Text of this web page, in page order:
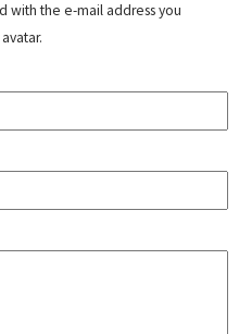
with the e-mail address you